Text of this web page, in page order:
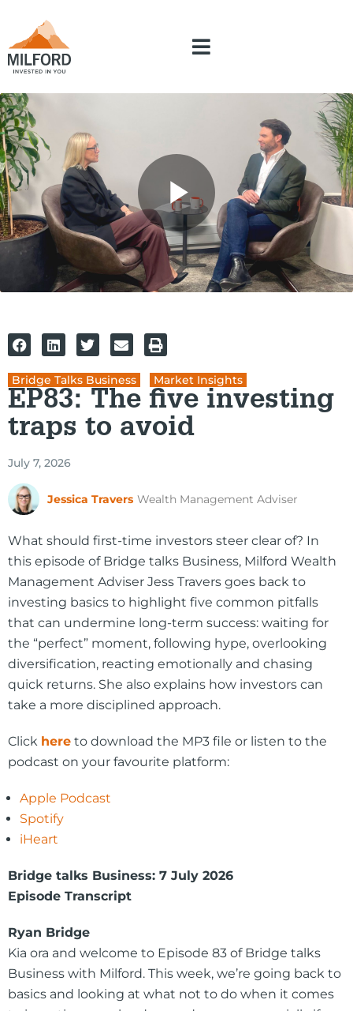
Bridge Talks Business Market Insights
EP83: The five investing
traps to avoid
July 7, 2026
Jessica Travers Wealth Management Adviser
What should first-time investors steer clear of? In
this episode of Bridge talks Business, Milford Wealth
Management Adviser Jess Travers goes back to
investing basics to highlight five common pitfalls
that can undermine long-term success: waiting for
the “perfect” moment, following hype, overlooking
diversification, reacting emotionally and chasing
quick returns. She also explains how investors can
take a more disciplined approach.
Click here to download the MP3 file or listen to the
podcast on your favourite platform:
Apple Podcast
Spotify
iHeart
Bridge talks Business: 7 July 2026
Episode Transcript
Ryan Bridge
Kia ora and welcome to Episode 83 of Bridge talks
Business with Milford. This week, we’re going back to
basics and looking at what not to do when it comes